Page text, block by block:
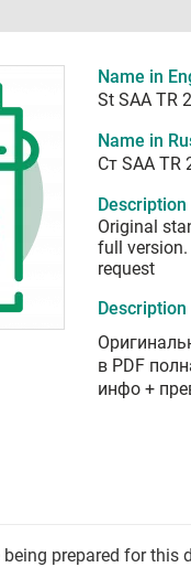
Name in
St SAA TR
Name in
Ст SAA TR
Original
full
request
в PDF
инфо +
prepared for this